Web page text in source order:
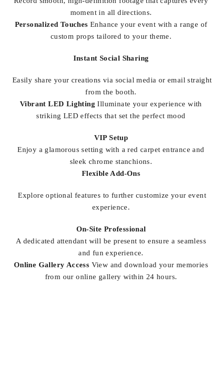
moment in all directions.
Personalized Touches Enhance your event with a range of
custom props tailored to your theme.
Instant Social Sharing
Easily share your creations via social media or email straight
from the booth.
Vibrant LED Lighting Illuminate your experience with
striking LED effects that set the perfect mood
VIP Setup
Enjoy a glamorous setting with a red carpet entrance and
sleek chrome stanchions.
Flexible Add-Ons
Explore optional features to further customize your event
experience.
On-Site Professional
A dedicated attendant will be present to ensure a seamless
and fun experience.
Online Gallery Access View and download your memories
from our online gallery within 24 hours.